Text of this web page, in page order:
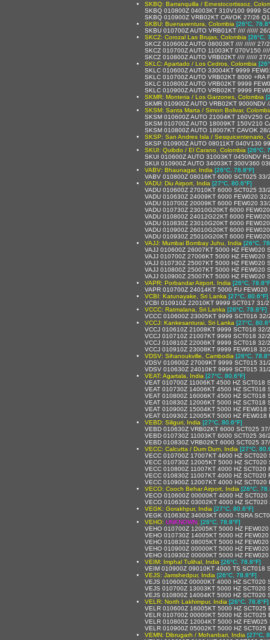
SKBQ: Barranquilla / Ernestocortissoz,
SKBQ 010800Z 04003KT 310V100 9999
SKBQ 010900Z VRB02KT CAVOK 27/26
SKBU: Buenaventura, Colombia [26°C,
SKBU 010700Z AUTO VRB01KT //// //////
SKCZ: Corozal Las Brujas, Colombia [26°C,
SKCZ 010600Z AUTO 08003KT //// ////// 27/
SKCZ 010700Z AUTO 11003KT 070V150
SKCZ 010800Z AUTO VRB02KT //// //////
SKLC: Apartado / Los Cedros, Colombia
SKLC 010600Z AUTO 33004KT 9999
SKLC 010700Z AUTO VRB02KT 8000
SKLC 010800Z AUTO VRB02KT 9999
SKLC 010900Z AUTO VRB02KT 9999
SKMR: Monteria / Los Garzones, Colombia
SKMR 010900Z AUTO VRB02KT
SKSM: Santa Marta / Simon Bolivar,
SKSM 010600Z AUTO 21004KT 160V250
SKSM 010700Z AUTO 18009KT 150V210
SKSM 010800Z AUTO 18007KT CAVOK
SKSP: San Andres Isla / Sesquicentenario,
SKSP 010900Z AUTO 08011KT 040V130
SKUI: Quibdo / El Carano, Colombia [26°C,
SKUI 010600Z AUTO 31003KT 0450NDV
SKUI 010900Z AUTO 34003KT 300V360
VABV: Bhaunagar, India [26°C, 78.8°F]
VABV 010800Z 08016KT 6000 SCT025 33/
VADU: Diu Airport, India [27°C, 80.6°F]
VADU 010600Z 27010KT 6000 SCT025 33/
VADU 010630Z 24009KT 6000 FEW020
VADU 010700Z 20009KT 6000 FEW020
VADU 010730Z 23010G20KT 6000
VADU 010800Z 24012G22KT 6000
VADU 010830Z 23010G20KT 6000
VADU 010900Z 26010G20KT 6000
VADU 010930Z 25010G20KT 6000
VAJJ: Mumbai Bombay Juhu, India [26°C,
VAJJ 010600Z 26007KT 5000 HZ FEW020
VAJJ 010700Z 27006KT 5000 HZ FEW020
VAJJ 010730Z 25007KT 5000 HZ FEW020
VAJJ 010800Z 25007KT 5000 HZ FEW020
VAJJ 010900Z 25007KT 5000 HZ FEW020
VAPR: Porbandar Airport, India [26°C,
VAPR 010700Z 24014KT 5000 FU
VCBI: Katunayake, Sri Lanka [27°C, 80.6°F]
VCBI 010910Z 22010KT 9999 SCT017 31/
VCCC: Ratmalana, Sri Lanka [26°C, 78.8°F]
VCCC 010600Z 23005KT 9999 SCT016 32/
VCCJ: Kankesanturai, Sri Lanka [27°C,
VCCJ 010610Z 21008KT 9999 SCT018 32/
VCCJ 010710Z 21007KT 9999 SCT018 32/
VCCJ 010810Z 22006KT 9999 SCT018 32/
VCCJ 010910Z 23008KT 9999 FEW018
VDSV: Sihanoukville, Cambodia [26°C,
VDSV 010600Z 27009KT 9999 SCT015 31/
VDSV 010630Z 24010KT 9999 SCT015 31/
VEAT: Agartala, India [27°C, 80.6°F]
VEAT 010700Z 11006KT 4500 HZ SCT018
VEAT 010730Z 14006KT 4500 HZ SCT018
VEAT 010800Z 16006KT 4500 HZ SCT018
VEAT 010830Z 12006KT 5000 HZ SCT018
VEAT 010900Z 15004KT 5000 HZ
VEAT 010930Z 12005KT 5000 HZ
VEBD: Siliguri, India [27°C, 80.6°F]
VEBD 010630Z VRB02KT 6000 SCT025
VEBD 010730Z 11003KT 6000 SCT025 36/
VEBD 010830Z VRB02KT 6000 SCT025
VECC: Calcutta / Dum Dum, India [27°C,
VECC 010700Z 17007KT 4600 HZ SCT020
VECC 010730Z 12005KT 5000 HZ
VECC 010800Z 11007KT 4000 HZ
VECC 010830Z 11007KT 4000 HZ
VECC 010900Z 12007KT 4000 HZ
VECO: Cooch Behar Airport, India [26°C,
VECO 010600Z 00000KT 4000 HZ
VECO 010630Z 03002KT 4000 HZ
VEGK: Gorakhpur, India [27°C, 80.6°F]
VEGK 010630Z 34003KT 6000 -TSRA
VEHO: UNKNOWN [26°C, 78.8°F]
VEHO 010700Z 12005KT 5000 HZ
VEHO 010730Z 14005KT 5000 HZ
VEHO 010830Z 08005KT 5000 HZ
VEHO 010900Z 00000KT 5000 HZ
VEHO 010930Z 00000KT 5000 HZ
VEIM: Imphal Tulihal, India [26°C, 78.8°F]
VEIM 010900Z 09010KT 4000 TS SCT018
VEJS: Jamshedpur, India [26°C, 78.8°F]
VEJS 010600Z 00000KT 4000 HZ SCT020
VEJS 010700Z 13003KT 5000 HZ SCT020
VEJS 010800Z 14004KT 5000 HZ SCT020
VELR: North Lakhimpur, India [26°C, 78.8°F]
VELR 010600Z 16005KT 5000 HZ SCT025
VELR 010700Z 00000KT 5000 HZ SCT025
VELR 010800Z 12004KT 5000 HZ
VELR 010900Z 05002KT 5000 HZ SCT025
VEMN: Dibrugarh / Mohanbari, India [27°C,